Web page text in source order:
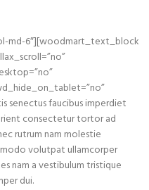
md-6″][woodmart_text_block
senectus faucibus imperdiet
consectetur tortor ad
rutrum nam molestie
volutpat ullamcorper
nam a vestibulum tristique
dui.